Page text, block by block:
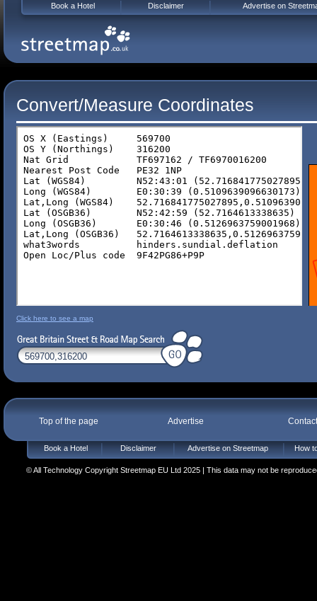
Convert/Measure Coordinates
Click here to see a map
Top of the page Advertise
Book a Hotel Disclaimer Advertise on Streetmap How
© All Technology Copyright Streetmap EU Ltd 2025 | This data may not be
Book a Hotel Disclaimer Advertise on